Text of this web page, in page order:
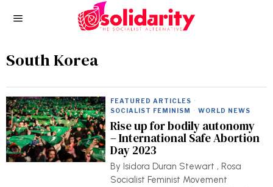
South Korea
FEATURED ARTICLES ·
SOCIALIST FEMINISM · WORLD NEWS
Rise up for bodily autonomy
– International Safe Abortion
Day 2023
By Isidora Duran Stewart , Rosa
Socialist Feminist Movement